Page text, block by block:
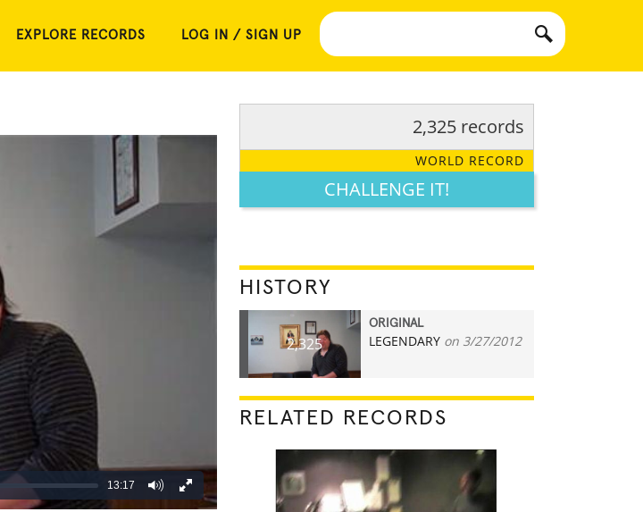
EXPLORE RECORDS LOG IN / SIGN UP
13:17
2,325 records
WORLD RECORD
CHALLENGE IT!
HISTORY
2,325
ORIGINAL
LEGENDARY on 3/27/2012
RELATED RECORDS